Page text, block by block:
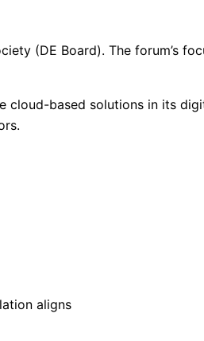
(DE Board). The forum’s
cloud-based solutions in its
aligns